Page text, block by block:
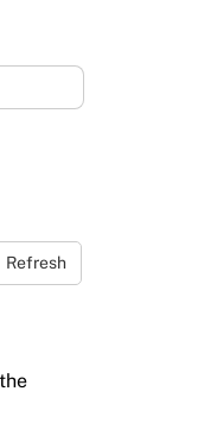
Refresh